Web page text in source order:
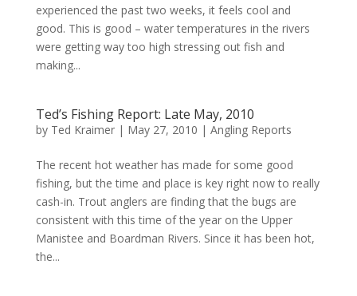
experienced the past two weeks, it feels cool and
good. This is good – water temperatures in the rivers
were getting way too high stressing out fish and
making...
Ted’s Fishing Report: Late May, 2010
by Ted Kraimer| May 27, 2010 | Angling Reports
The recent hot weather has made for some good
fishing, but the time and place is key right now to really
cash-in. Trout anglers are finding that the bugs are
consistent with this time of the year on the Upper
Manistee and Boardman Rivers. Since it has been hot,
the...